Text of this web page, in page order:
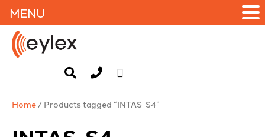
Home/ Products tagged “INTAS-S4”
MENU